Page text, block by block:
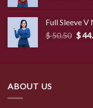
$
Full Sleeve V
$50.50 $
ABOUT US